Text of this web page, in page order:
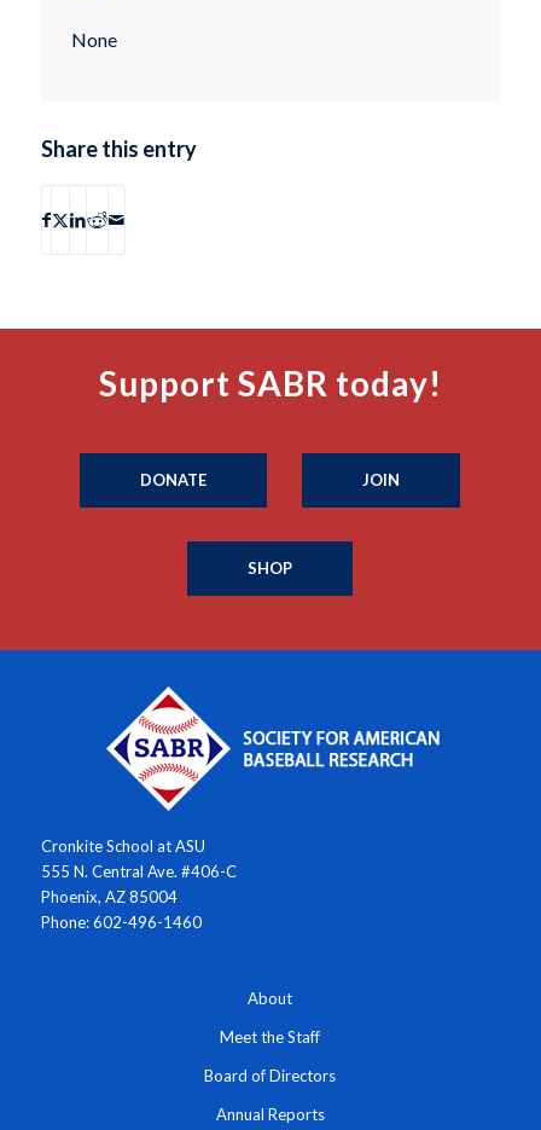
None
Share this entry
Support SABR today!
DONATE JOIN
SHOP
Cronkite School at ASU
555 N. Central Ave. #406-C
Phoenix, AZ 85004
Phone: 602-496-1460
About
Meet the Staff
Board of Directors
Annual Reports